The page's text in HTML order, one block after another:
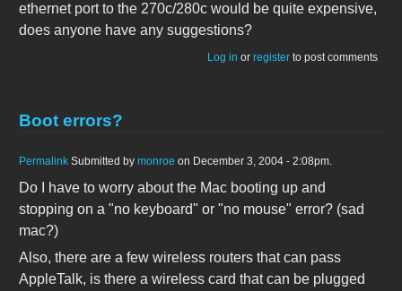
ethernet port to the 270c/280c would be quite expensive,
does anyone have any suggestions?
Log in or register to post comments
Boot errors?
Permalink Submitted by monroe on December 3, 2004 - 2:08pm.
Do I have to worry about the Mac booting up and
stopping on a "no keyboard" or "no mouse" error? (sad
mac?)
Also, there are a few wireless routers that can pass
AppleTalk, is there a wireless card that can be plugged